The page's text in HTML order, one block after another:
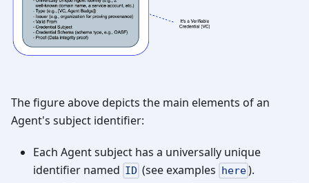
The figure above depicts the main elements of an
Agent's subject identifier:
Each Agent subject has a universally unique
identifier named ID (see examples here).